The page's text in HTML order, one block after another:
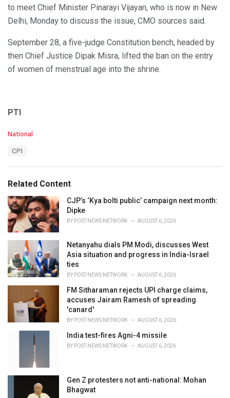
to meet Chief Minister Pinarayi Vijayan, who is now in New
Delhi, Monday to discuss the issue, CMO sources said.
September 28, a five-judge Constitution bench, headed by
then Chief Justice Dipak Misra, lifted the ban on the entry
of women of menstrual age into the shrine.
PTI
C
o
r
i
e
s
:
National
:
CPI
Related Content
CJP’s ‘Kya bolti public’ campaign next month:
Dipke
BY POST NEWS NETWORK AUGUST 6, 2026
Netanyahu dials PM Modi, discusses West
Asia situation and progress in India-Israel
ties
BY POST NEWS NETWORK AUGUST 6, 2026
FM Sitharaman rejects UPI charge claims,
accuses Jairam Ramesh of spreading
'canard'
BY POST NEWS NETWORK AUGUST 6, 2026
India test-fires Agni-4 missile
BY POST NEWS NETWORK AUGUST 6, 2026
Gen Z protesters not anti-national: Mohan
Bhagwat